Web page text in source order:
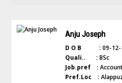
Anju Joseph
D O B : 09-
Quali.. : BSc
Job.pref :
Pref.Loc :